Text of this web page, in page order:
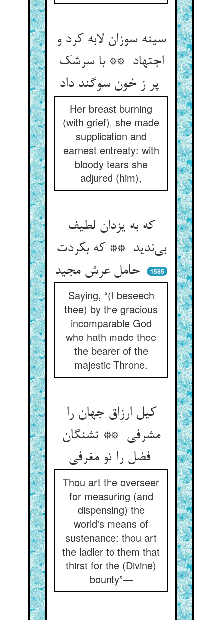
سینه سوزان لابه کرد و
اجتهاد ** با سرشک
Her breast burning
(with grief), she made
supplication and
earnest entreaty: with
bloody tears she
adjured (him),
که به یزدان لطیف
بی‌ندید ** که بکردت
1585
Saying, “(I beseech
thee) by the gracious
incomparable God
who hath made thee
the bearer of the
majestic Throne.
کیل ارزاق جهان را
مشرفی ** تشنگان
فضل را تو مغرفی
Thou art the overseer
for measuring (and
dispensing) the
world's means of
sustenance: thou art
the ladler to them that
thirst for the (Divine)
bounty”—